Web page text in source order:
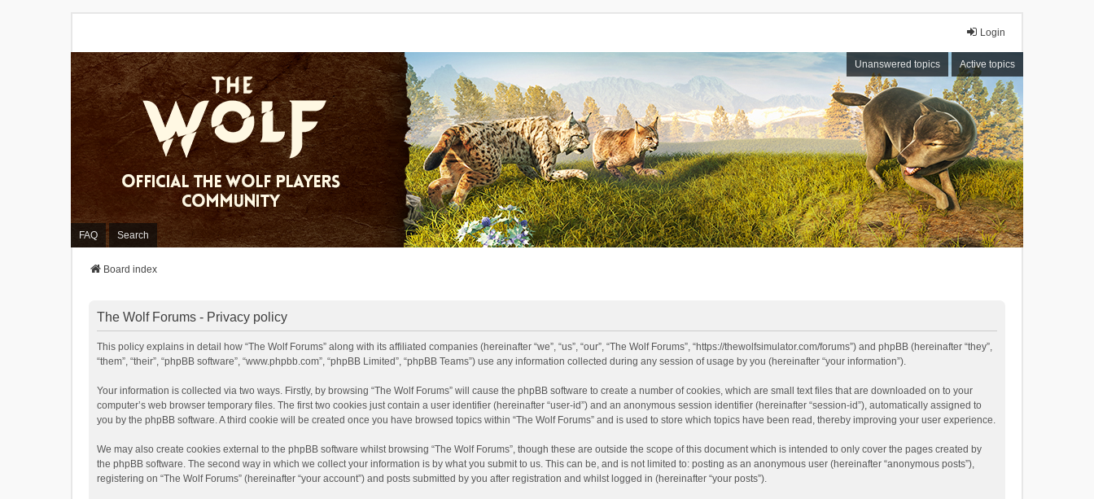
Login
Unanswered topics Active topics
FAQ Search
Board index
The Wolf Forums - Privacy policy
This policy explains in detail how “The Wolf Forums” along with its affiliated companies (hereinafter “we”, “us”, “our”, “The Wolf Forums”, “https://thewolfsimulator.com/forums”) and phpBB (hereinafter “they”,
“them”, “their”, “phpBB software”, “www.phpbb.com”, “phpBB Limited”, “phpBB Teams”) use any information collected during any session of usage by you (hereinafter “your information”).
Your information is collected via two ways. Firstly, by browsing “The Wolf Forums” will cause the phpBB software to create a number of cookies, which are small text files that are downloaded on to your
computer’s web browser temporary files. The first two cookies just contain a user identifier (hereinafter “user-id”) and an anonymous session identifier (hereinafter “session-id”), automatically assigned to
you by the phpBB software. A third cookie will be created once you have browsed topics within “The Wolf Forums” and is used to store which topics have been read, thereby improving your user experience.
We may also create cookies external to the phpBB software whilst browsing “The Wolf Forums”, though these are outside the scope of this document which is intended to only cover the pages created by
the phpBB software. The second way in which we collect your information is by what you submit to us. This can be, and is not limited to: posting as an anonymous user (hereinafter “anonymous posts”),
registering on “The Wolf Forums” (hereinafter “your account”) and posts submitted by you after registration and whilst logged in (hereinafter “your posts”).